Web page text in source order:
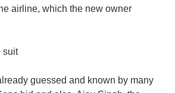
airline, which the new owner
guessed and known by many